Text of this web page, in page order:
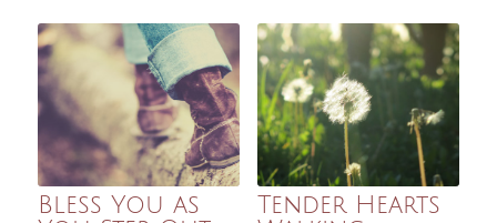
Bless You as
Tender Hearts